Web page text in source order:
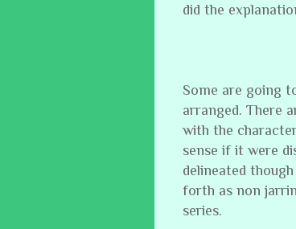
did the
Some are going
arranged. There
with the
sense if it were
delineated
forth as non
series.